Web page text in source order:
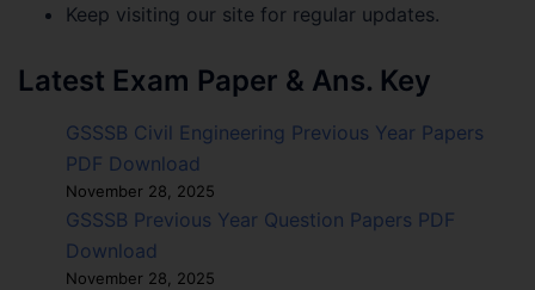
Keep visiting our site for regular updates.
Latest Exam Paper & Ans. Key
GSSSB Civil Engineering Previous Year Papers
PDF Download
November 28, 2025
GSSSB Previous Year Question Papers PDF
Download
November 28, 2025